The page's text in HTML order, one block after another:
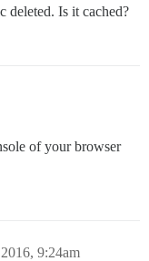
deleted. Is it cached?
of your browser
9:24am